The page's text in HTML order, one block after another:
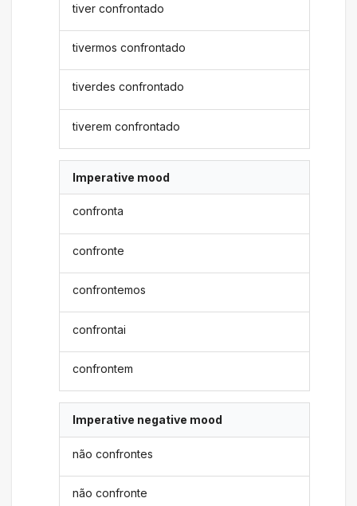
tiver confrontado
tivermos confrontado
tiverdes confrontado
tiverem confrontado
Imperative mood
confronta
confronte
confrontemos
confrontai
confrontem
Imperative negative mood
não confrontes
não confronte